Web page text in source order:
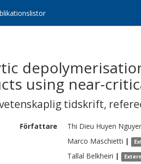
using near-
tidskrift,
Författare Thi Dieu Huyen
Marco Maschietti |
Tallal Belkheiri | Extern